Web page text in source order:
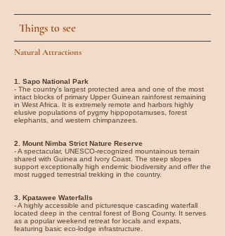
Things to see
Natural Attractions
1. Sapo National Park
- The country's largest protected area and one of the most
intact blocks of primary Upper Guinean rainforest remaining
in West Africa. It is extremely remote and harbors highly
elusive populations of pygmy hippopotamuses, forest
elephants, and western chimpanzees.
2. Mount Nimba Strict Nature Reserve
- A spectacular, UNESCO-recognized mountainous terrain
shared with Guinea and Ivory Coast. The steep slopes
support exceptionally high endemic biodiversity and offer the
most rugged terrestrial trekking in the country.
3. Kpatawee Waterfalls
- A highly accessible and picturesque cascading waterfall
located deep in the central forest of Bong County. It serves
as a popular weekend retreat for locals and expats,
featuring basic eco-lodge infrastructure.